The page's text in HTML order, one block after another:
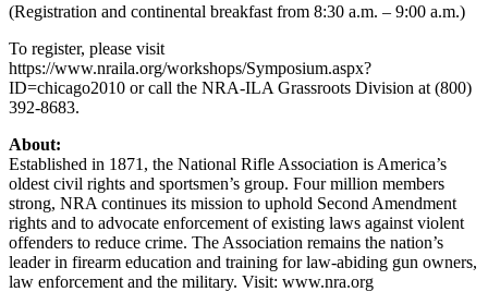
(Registration and continental breakfast from 8:30 a.m. – 9:00 a.m.)
To register, please visit
https://www.nraila.org/workshops/Symposium.aspx?
ID=chicago2010 or call the NRA-ILA Grassroots Division at (800)
392-8683.
About:
Established in 1871, the National Rifle Association is America’s
oldest civil rights and sportsmen’s group. Four million members
strong, NRA continues its mission to uphold Second Amendment
rights and to advocate enforcement of existing laws against violent
offenders to reduce crime. The Association remains the nation’s
leader in firearm education and training for law-abiding gun owners,
law enforcement and the military. Visit: www.nra.org